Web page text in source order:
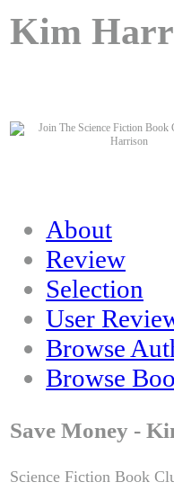
Kim
About
Review
Selection
User
Browse
Browse
Save Money -
Science Fiction Book